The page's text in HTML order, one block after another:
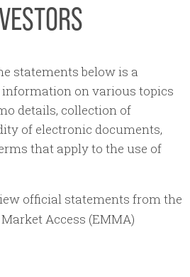
statements below is a
on various topics
details, collection of
of electronic documents,
that apply to the use of
official statements from the
Access (EMMA)